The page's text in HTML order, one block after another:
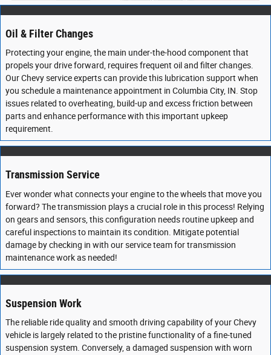
Oil & Filter Changes
Protecting your engine, the main under-the-hood component that
propels your drive forward, requires frequent oil and filter changes.
Our Chevy service experts can provide this lubrication support when
you schedule a maintenance appointment in Columbia City, IN. Stop
issues related to overheating, build-up and excess friction between
parts and enhance performance with this important upkeep
requirement.
Transmission Service
Ever wonder what connects your engine to the wheels that move you
forward? The transmission plays a crucial role in this process! Relying
on gears and sensors, this configuration needs routine upkeep and
careful inspections to maintain its condition. Mitigate potential
damage by checking in with our service team for transmission
maintenance work as needed!
Suspension Work
The reliable ride quality and smooth driving capability of your Chevy
vehicle is largely related to the pristine functionality of a fine-tuned
suspension system. Conversely, a damaged suspension with worn